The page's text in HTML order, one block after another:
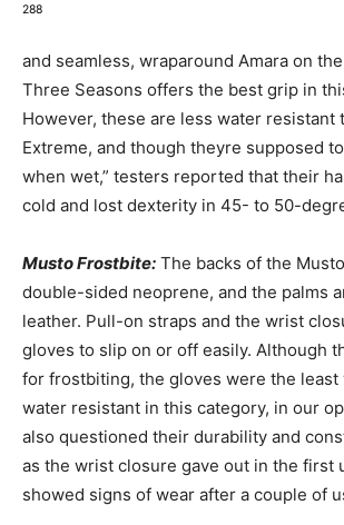
288
and seamless, wraparound Amara on
Three Seasons offers the best grip in
However, these are less water resistant
Extreme, and though theyre supposed
when wet,” testers reported that their
cold and lost dexterity in 45- to 50-
Musto Frostbite: The backs of the
double-sided neoprene, and the palms
leather. Pull-on straps and the wrist
gloves to slip on or off easily. Although
for frostbiting, the gloves were the least
water resistant in this category, in our
also questioned their durability and
as the wrist closure gave out in the first
showed signs of wear after a couple of